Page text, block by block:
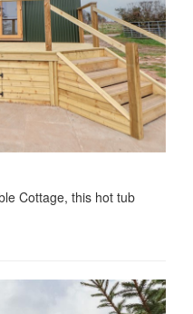
Cottage, this hot tub